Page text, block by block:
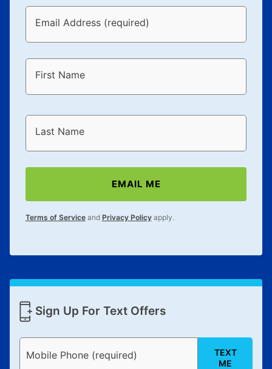
Email Address (required)
First Name
Last Name
EMAIL ME
Terms of Serviceand Privacy Policyapply.
Sign Up For Text Offers
Mobile Phone (required)
TEXT
ME